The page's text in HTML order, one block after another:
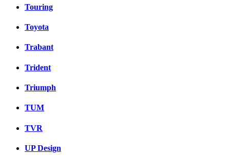
Touring
Toyota
Trabant
Trident
Triumph
TUM
TVR
UP Design